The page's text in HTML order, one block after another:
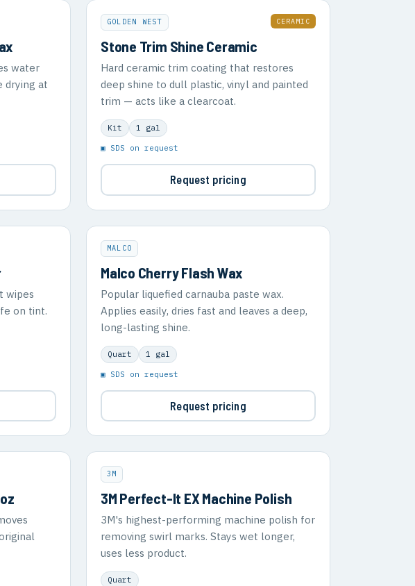
water
drying at
GOLDEN WEST CERAMIC
Stone Trim Shine Ceramic
Hard ceramic trim coating that restores
deep shine to dull plastic, vinyl and painted
trim — acts like a clearcoat.
Kit 1 gal
▣ SDS on request
Request pricing
wipes
on tint.
MALCO
Malco Cherry Flash Wax
Popular liquefied carnauba paste wax.
Applies easily, dries fast and leaves a deep,
long-lasting shine.
Quart 1 gal
▣ SDS on request
Request pricing
3M
3M Perfect-It EX Machine Polish
3M's highest-performing machine polish for
removing swirl marks. Stays wet longer,
uses less product.
Quart